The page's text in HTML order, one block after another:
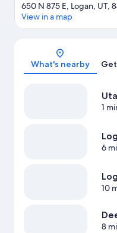
650 N 875 E, Logan, UT,
View in a map
What's nearby
1
6
10
8